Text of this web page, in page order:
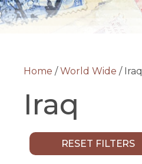
Home /World Wide / Iraq
Iraq
RESET FILTERS